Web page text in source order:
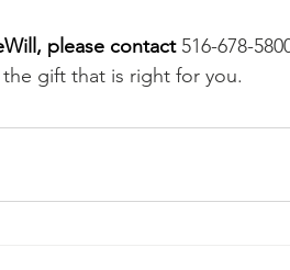
please contact 516-678-
gift that is right for you.